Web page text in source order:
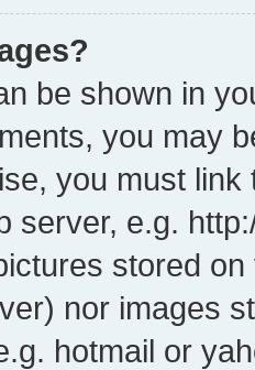
be shown in
you may
you must
server, e.g.
stored
nor images
hotmail or